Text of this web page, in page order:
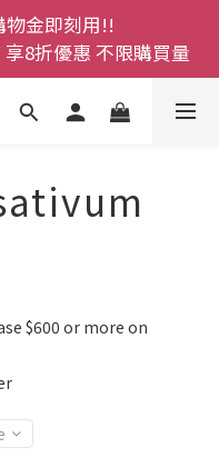
物金即刻用!!
8折優惠 不限購買量
物金即刻用!!
8折優惠 不限購買量
即刻變身 VIP 全年正
大家一齊抵 !!
霧 買一枝送一件 50克
兒適用
金即刻用!!
$600 or more on